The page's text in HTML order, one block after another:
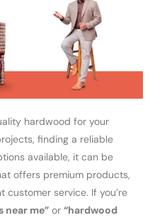
hardwood for your
finding a reliable
available, it can be
offers premium products,
service. If you’re
near me” or “hardwood